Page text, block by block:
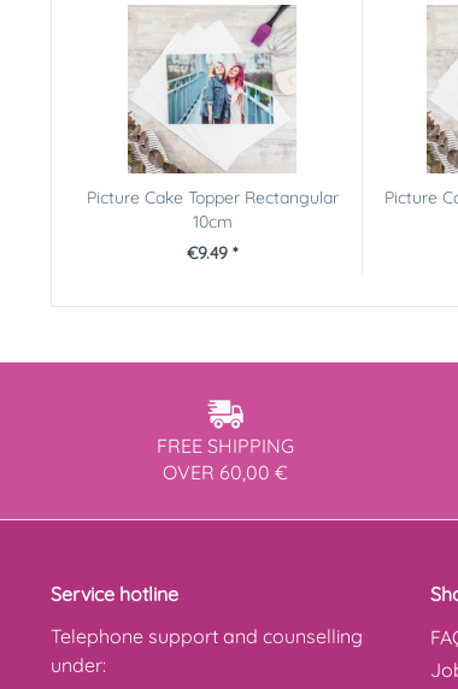
Picture Cake Topper Rectangular
10cm
€9.49 *
Picture
FREE SHIPPING
OVER 60,00 €
Service hotline
Telephone support and counselling
under: